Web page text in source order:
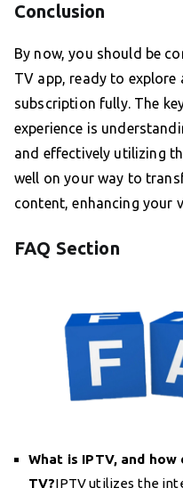
Conclusion
By now, you should be
TV app, ready to explore
subscription fully. The
experience is
and effectively utilizing
well on your way to
content, enhancing your
FAQ Section
What is IPTV, and
TV?IPTV utilizes the